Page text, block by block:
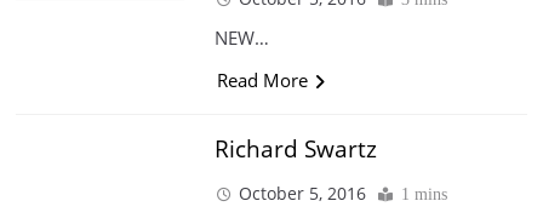
NEW…
Read More
Richard Swartz
October 5, 2016 1 mins